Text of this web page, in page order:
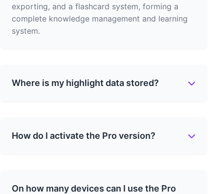
exporting, and a flashcard system, forming a
complete knowledge management and learning
system.
Where is my highlight data stored?
How do I activate the Pro version?
On how many devices can I use the Pro